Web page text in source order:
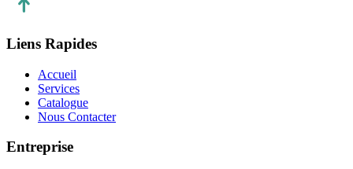
Liens Rapides
Accueil
Services
Catalogue
Nous Contacter
Entreprise